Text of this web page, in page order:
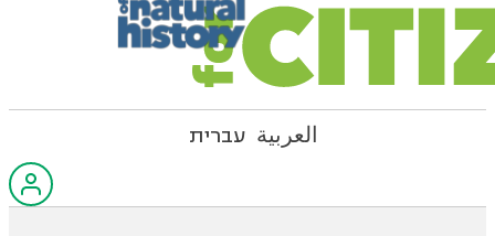
עברית العربية